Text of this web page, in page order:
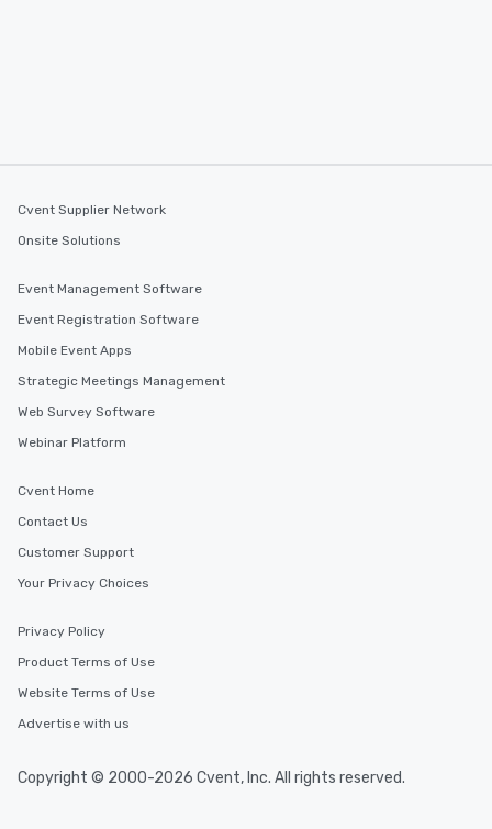
Cvent Supplier Network
Onsite Solutions
Event Management Software
Event Registration Software
Mobile Event Apps
Strategic Meetings Management
Web Survey Software
Webinar Platform
Cvent Home
Contact Us
Customer Support
Your Privacy Choices
Privacy Policy
Product Terms of Use
Website Terms of Use
Advertise with us
Copyright © 2000-2026 Cvent, Inc. All rights reserved.